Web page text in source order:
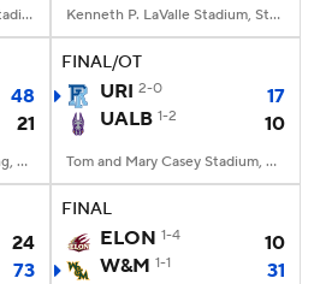
David M. and Terry Beirne Stadium, Smithfield, RI Kenneth P. LaValle Stadium, Stony Brook, NY
48
21
Robinson Stadium, Grambling, LA
FINAL/OT
URI 2-0
17
UALB 1-2 10
Tom and Mary Casey Stadium, Albany, NY
24
73
FINAL
ELON 1-4
10
W&M 1-1 31